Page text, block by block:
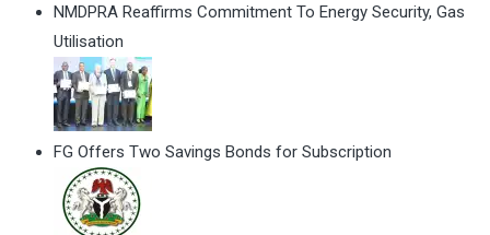
NMDPRA Reaffirms Commitment To Energy Security, Gas
Utilisation
FG Offers Two Savings Bonds for Subscription